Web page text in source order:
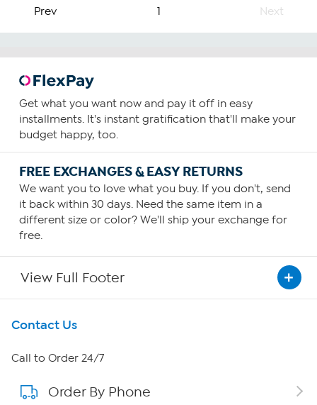
Prev 1 Next
Get what you want now and pay it off in easy
installments. It's instant gratification that'll make your
budget happy, too.
FREE EXCHANGES & EASY RETURNS
We want you to love what you buy. If you don't, send
it back within 30 days. Need the same item in a
different size or color? We'll ship your exchange for
free.
View Full Footer
Get To Know Us
About HSN
About QVC Group
Contact Us
Call to Order 24/7
Order By Phone